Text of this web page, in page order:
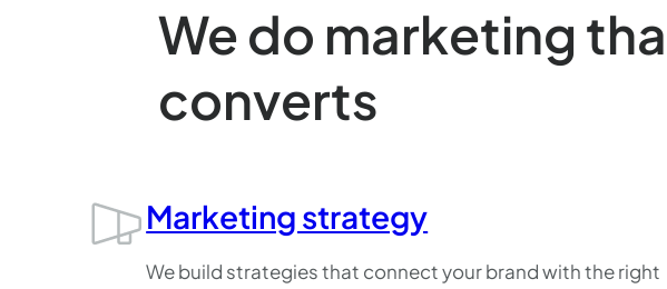
We do marketing
converts
Marketing strategy
We build strategies that connect your brand with the right